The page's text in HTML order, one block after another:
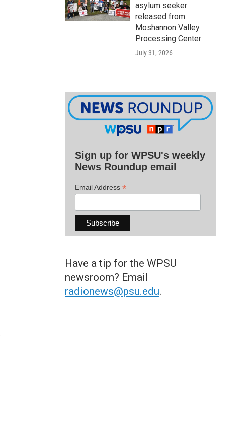
asylum seeker
released from
Moshannon Valley
Processing Center
July 31, 2026
Sign up for WPSU's weekly
News Roundup email
Email Address *
Have a tip for the WPSU
newsroom? Email
radionews@psu.edu.